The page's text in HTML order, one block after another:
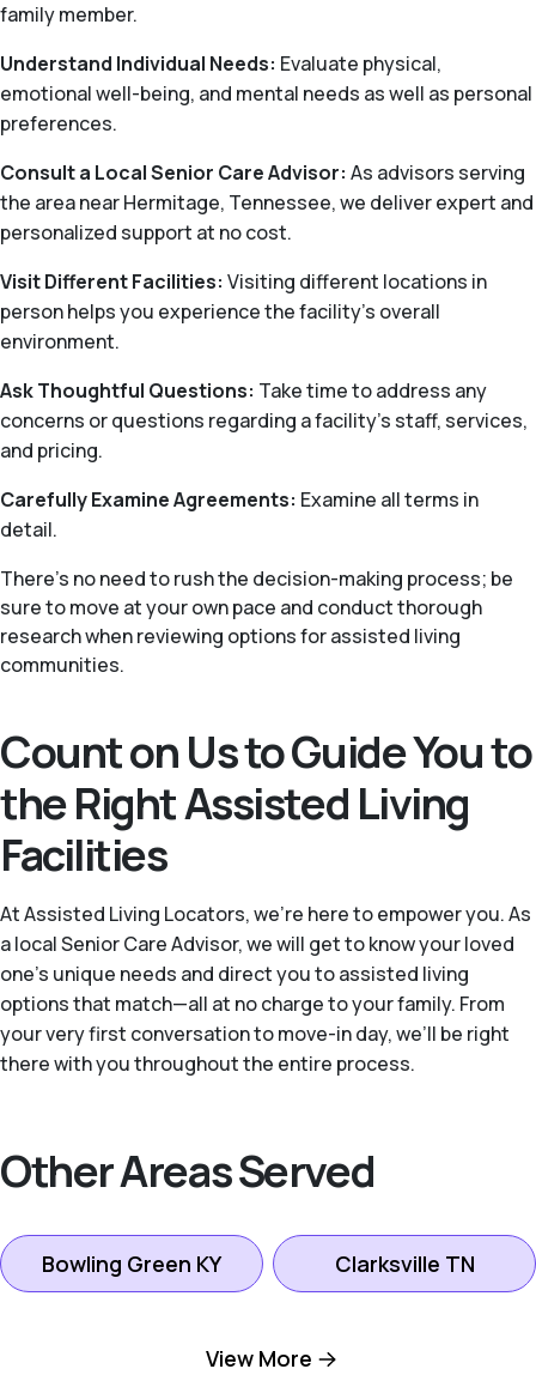
family member.
Understand Individual Needs: Evaluate physical,
emotional well-being, and mental needs as well as personal
preferences.
Consult a Local Senior Care Advisor: As advisors serving
the area near Hermitage, Tennessee, we deliver expert and
personalized support at no cost.
Visit Different Facilities: Visiting different locations in
person helps you experience the facility’s overall
environment.
Ask Thoughtful Questions: Take time to address any
concerns or questions regarding a facility’s staff, services,
and pricing.
Carefully Examine Agreements: Examine all terms in
detail.
There's no need to rush the decision-making process; be
sure to move at your own pace and conduct thorough
research when reviewing options for assisted living
communities.
Count on Us to Guide You to
the Right Assisted Living
Facilities
At Assisted Living Locators, we’re here to empower you. As
a local Senior Care Advisor, we will get to know your loved
one’s unique needs and direct you to assisted living
options that match—all at no charge to your family. From
your very first conversation to move-in day, we’ll be right
there with you throughout the entire process.
Other Areas Served
Bowling Green KY Clarksville TN
Goodlettsville TN
View More